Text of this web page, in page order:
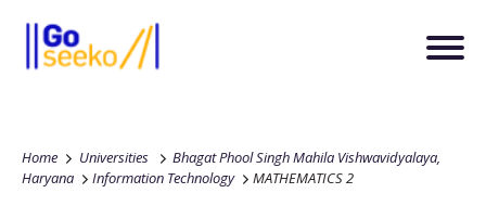
Home Universities
Bhagat Phool Singh Mahila Vishwavidyalaya,
Haryana
Information Technology MATHEMATICS 2